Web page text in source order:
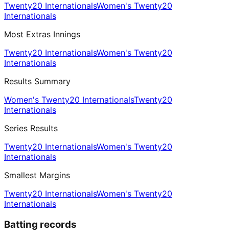
Twenty20 InternationalsWomen's Twenty20
Internationals
Most Extras Innings
Twenty20 InternationalsWomen's Twenty20
Internationals
Results Summary
Women's Twenty20 InternationalsTwenty20
Internationals
Series Results
Twenty20 InternationalsWomen's Twenty20
Internationals
Smallest Margins
Twenty20 InternationalsWomen's Twenty20
Internationals
Batting records